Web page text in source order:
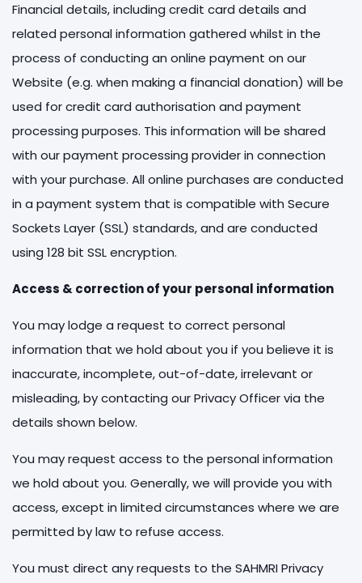
Financial details, including credit card details and
related personal information gathered whilst in the
process of conducting an online payment on our
Website (e.g. when making a financial donation) will be
used for credit card authorisation and payment
processing purposes. This information will be shared
with our payment processing provider in connection
with your purchase. All online purchases are conducted
in a payment system that is compatible with Secure
Sockets Layer (SSL) standards, and are conducted
using 128 bit SSL encryption.
Access & correction of your personal information
You may lodge a request to correct personal
information that we hold about you if you believe it is
inaccurate, incomplete, out-of-date, irrelevant or
misleading, by contacting our Privacy Officer via the
details shown below.
You may request access to the personal information
we hold about you. Generally, we will provide you with
access, except in limited circumstances where we are
permitted by law to refuse access.
You must direct any requests to the SAHMRI Privacy